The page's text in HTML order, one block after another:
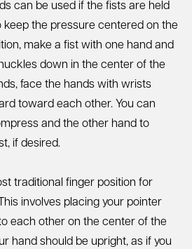
can be used if the fists are held
the pressure centered on the
make a fist with one hand and
down in the center of the
face the hands with wrists
toward each other. You can
and the other hand to
if desired.
traditional finger position for
involves placing your pointer
each other on the center of the
hand should be upright, as if you